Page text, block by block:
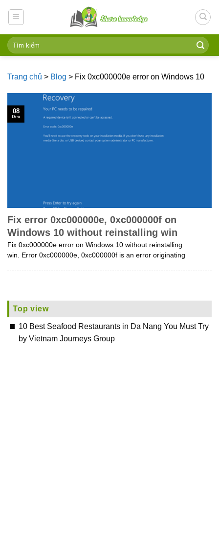
Trang chủ > Blog > Fix 0xc000000e error on Windows 10
Fix error 0xc000000e, 0xc000000f on
Windows 10 without reinstalling win
Fix 0xc000000e error on Windows 10 without reinstalling
win. Error 0xc000000e, 0xc000000f is an error originating
08
Dec
Top view
10 Best Seafood Restaurants in Da Nang You Must Try
by Vietnam Journeys Group